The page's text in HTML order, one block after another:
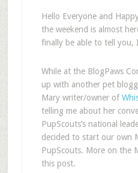
Hello Everyone and
the weekend is almost
finally be able to tell you,
While at the BlogPaws
up with another pet
Mary writer/owner of
telling me about her
PupScouts’s national
decided to start our own
PupScouts. More on the
this post.